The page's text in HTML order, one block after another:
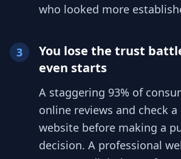
who looked more
3
You lose the trust
even starts
A staggering 93% of
online reviews and check
website before making a
decision. A professional